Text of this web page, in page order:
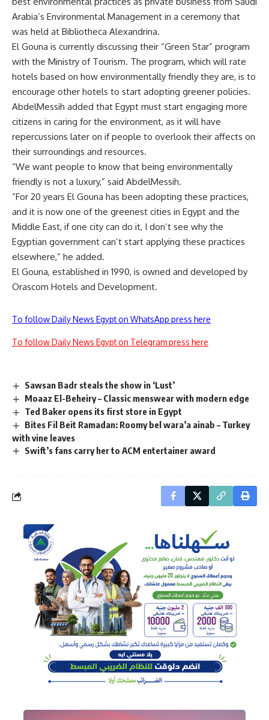
Arabia’s Environmental Management in a ceremony that
was held at Bibliotheca Alexandrina.
El Gouna is currently discussing their “Green Star” program
with the Ministry of Tourism. The program, which will rate
hotels based on how environmentally friendly they are, is to
encourage other hotels to start adopting greener policies.
AbdelMessih added that Egypt must start engaging more
citizens in caring for the environment, as it will have
repercussions later on if people to overlook their affects on
their surroundings and resources.
“We want people to know that being environmentally
friendly is not a luxury,” said AbdelMessih.
”For 20 years El Gouna has been adopting these practices,
and it is now one of the greenest cities in Egypt and the
Middle East, if one city can do it, I don’t see why the
Egyptian government can’t start applying these practices
elsewhere,” he added.
El Gouna, established in 1990, is owned and developed by
Orascom Hotels and Development.
To follow Daily News Egypt on WhatsApp press here
To follow Daily News Egypt on Telegram press here
Sawsan Badr steals the show in ‘Lust’
Moaaz El-Beheiry – Classic menswear with modern edge
Ted Baker opens its first store in Egypt
Bites Fil Beit Ramadan: Roomy bel wara’a ainab – Turkey
with vine leaves
Swift’s fans carry her to ACM entertainer award